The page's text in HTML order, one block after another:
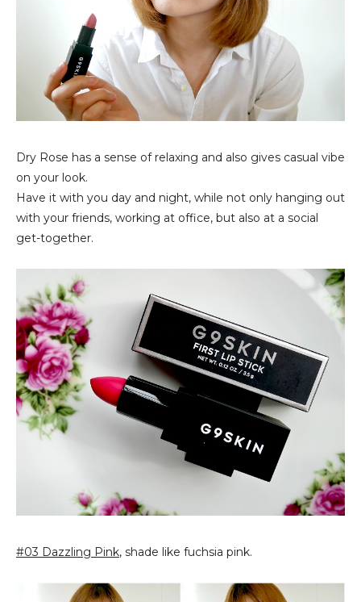
Dry Rose has a sense of relaxing and also gives casual vibe
on your look.
Have it with you day and night, while not only hanging out
with your friends, working at office, but also at a social
get-together.
#03 Dazzling Pink, shade like fuchsia pink.